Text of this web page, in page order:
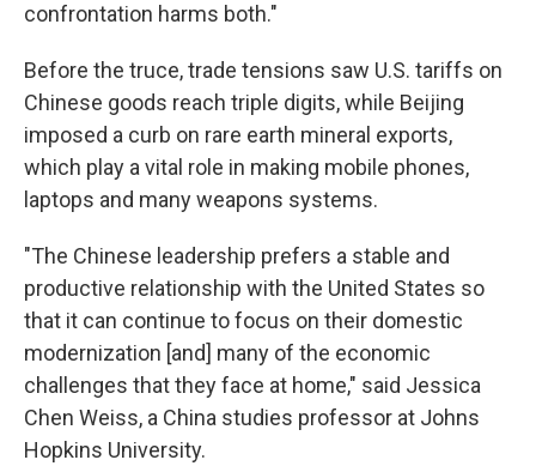
confrontation harms both."
Before the truce, trade tensions saw U.S. tariffs on
Chinese goods reach triple digits, while Beijing
imposed a curb on rare earth mineral exports,
which play a vital role in making mobile phones,
laptops and many weapons systems.
"The Chinese leadership prefers a stable and
productive relationship with the United States so
that it can continue to focus on their domestic
modernization [and] many of the economic
challenges that they face at home," said Jessica
Chen Weiss, a China studies professor at Johns
Hopkins University.